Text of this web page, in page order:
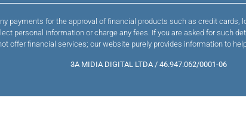
payments for the approval of financial products such as credit
personal information or charge any fees. If you are asked for such
offer financial services; our website purely provides information to
3A MIDIA DIGITAL LTDA / 46.947.062/0001-06